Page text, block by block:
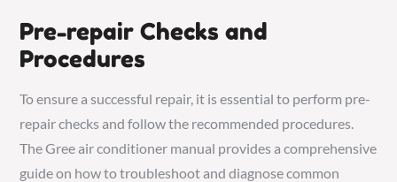
Pre-repair Checks and
Procedures
To ensure a successful repair, it is essential to perform pre-
repair checks and follow the recommended procedures.
The Gree air conditioner manual provides a comprehensive
guide on how to troubleshoot and diagnose common